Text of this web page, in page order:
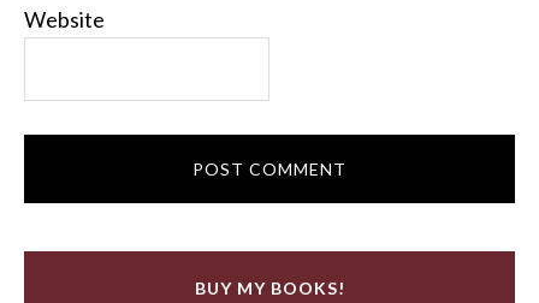
Website
BUY MY BOOKS!